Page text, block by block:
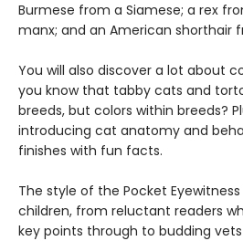
Burmese from a Siamese; a rex
manx; and an American shorthair
You will also discover a lot about
you know that tabby cats and
breeds, but colors within breeds?
introducing cat anatomy and
finishes with fun facts.
The style of the Pocket
children, from reluctant readers
key points through to budding